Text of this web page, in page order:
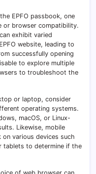
EPFO passbook, one
or browser compatibility.
exhibit varied
website, leading to
successfully opening
to explore multiple
to troubleshoot the
or laptop, consider
operating systems.
macOS, or Linux-
Likewise, mobile
various devices such
tablets to determine if the